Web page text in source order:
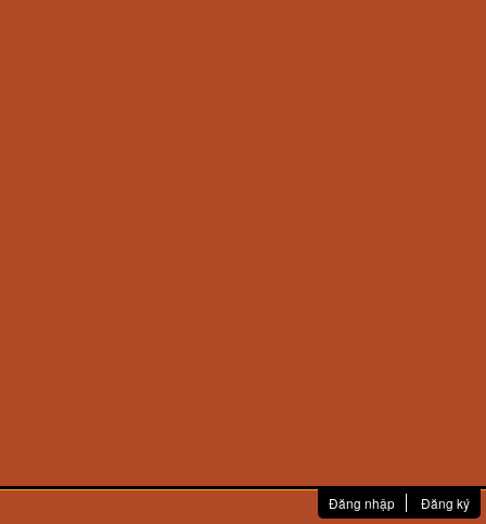
Đăng nhập Đăng ký